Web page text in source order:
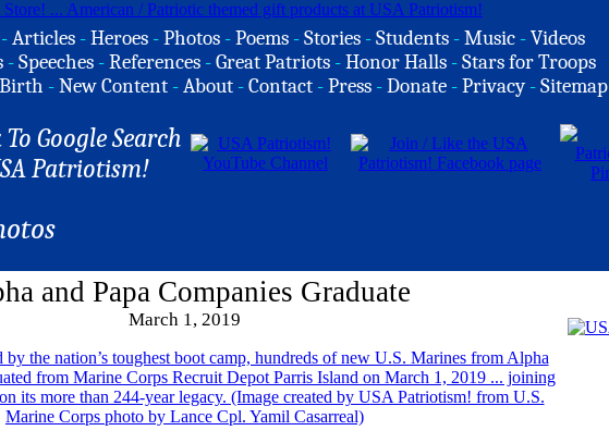
-Articles -Heroes -Photos -Poems -Stories -Students -Music -Videos
-Speeches -References -Great Patriots -Honor Halls -Stars for Troops
-New Content -About -Contact -Press -Donate -Privacy -Sitemap
Google Search
Patriotism!
and Papa Companies Graduate
March 1, 2019